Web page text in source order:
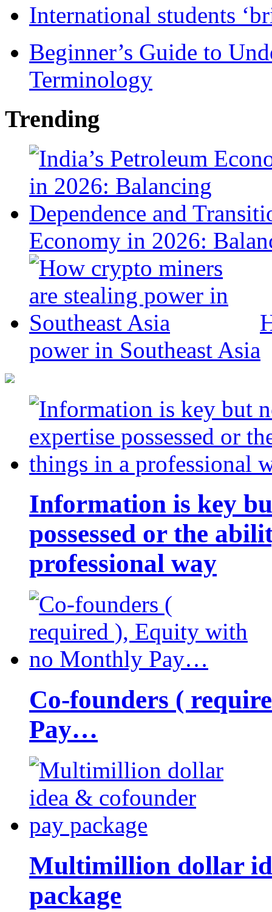
International students
Beginner’s Guide to
Terminology
Trending
Economy in 2026:
power in Southeast Asia
Information is key
possessed or the
professional way
Co-founders (
Pay…
Multimillion dollar
package